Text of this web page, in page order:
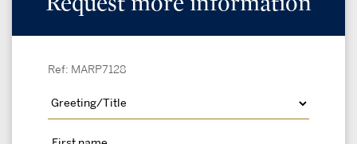
Ref: MARP7128